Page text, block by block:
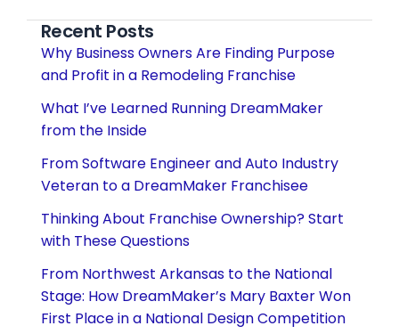
Recent Posts
Why Business Owners Are Finding Purpose
and Profit in a Remodeling Franchise
What I’ve Learned Running DreamMaker
from the Inside
From Software Engineer and Auto Industry
Veteran to a DreamMaker Franchisee
Thinking About Franchise Ownership? Start
with These Questions
From Northwest Arkansas to the National
Stage: How DreamMaker’s Mary Baxter Won
First Place in a National Design Competition